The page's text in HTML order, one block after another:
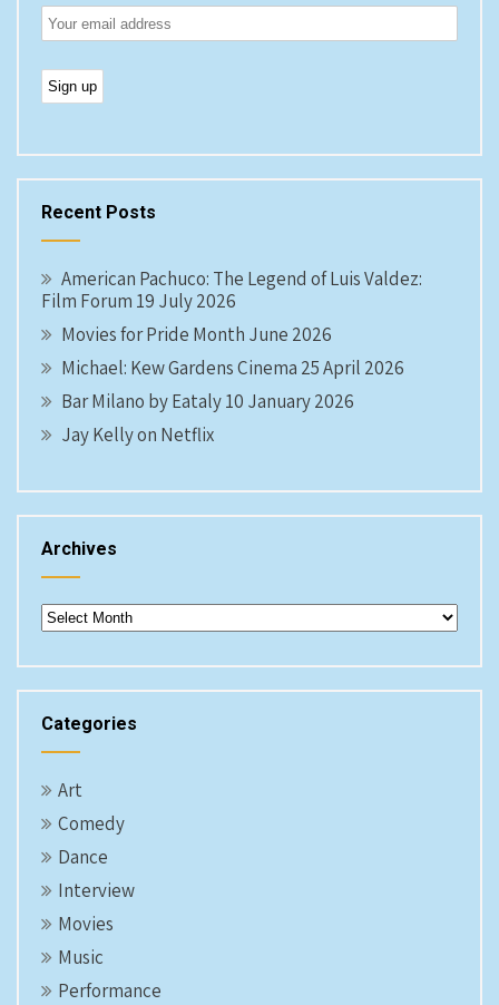
Recent Posts
American Pachuco: The Legend of Luis Valdez:
Film Forum 19 July 2026
Movies for Pride Month June 2026
Michael: Kew Gardens Cinema 25 April 2026
Bar Milano by Eataly 10 January 2026
Jay Kelly on Netflix
Archives
Archives
Categories
Art
Comedy
Dance
Interview
Movies
Music
Performance